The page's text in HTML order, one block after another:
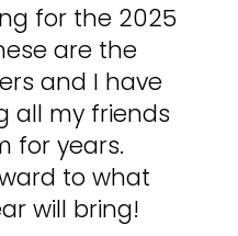
for the 2025
are the
and I have
all my friends
for years.
to what
will bring!